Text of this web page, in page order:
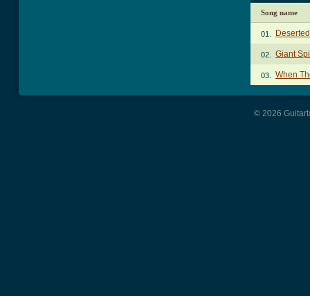
Song name
01.
02. Giant
03. When
© 2026